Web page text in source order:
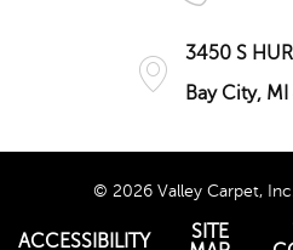
3450 S
Bay City,
© 2026 Valley Carpet,
ACCESSIBILITY
SITE